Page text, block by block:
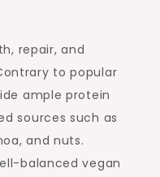
repair, and
to popular
ample protein
sources such as
and nuts.
balanced vegan